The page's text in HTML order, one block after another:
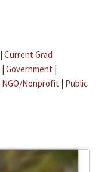
| Current Grad
| Government |
NGO/Nonprofit | Public